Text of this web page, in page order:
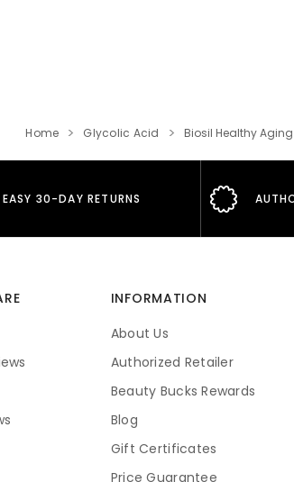
Home Glycolic Acid Biosil Healthy
EASY 30-DAY RETURNS
INFORMATION
About Us
Authorized Retailer
Beauty Bucks Rewards
Blog
Gift Certificates
Price Guarantee